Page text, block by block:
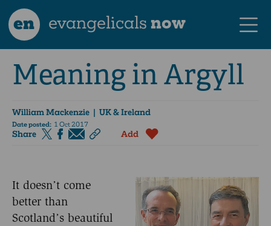
en evangelicalsnow
Meaning in Argyll
William Mackenzie | UK & Ireland
Date posted: 1 Oct 2017
Share Add
It doesn’t come
better than
Scotland’s beautiful